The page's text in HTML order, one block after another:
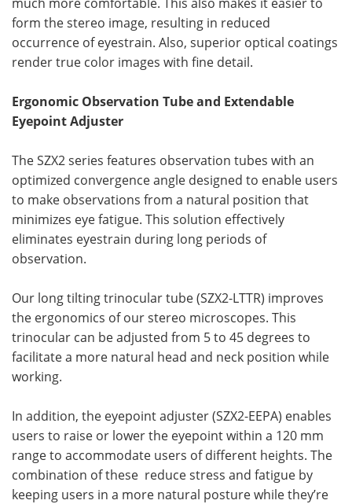
form the stereo image, resulting in reduced
occurrence of eyestrain. Also, superior optical coatings
render true color images with fine detail.
Ergonomic Observation Tube and Extendable
Eyepoint Adjuster
The SZX2 series features observation tubes with an
optimized convergence angle designed to enable users
to make observations from a natural position that
minimizes eye fatigue. This solution effectively
eliminates eyestrain during long periods of
observation.
Our long tilting trinocular tube (SZX2-LTTR) improves
the ergonomics of our stereo microscopes. This
trinocular can be adjusted from 5 to 45 degrees to
facilitate a more natural head and neck position while
working.
In addition, the eyepoint adjuster (SZX2-EEPA) enables
users to raise or lower the eyepoint within a 120 mm
range to accommodate users of different heights. The
combination of these reduce stress and fatigue by
keeping users in a more natural posture while they’re